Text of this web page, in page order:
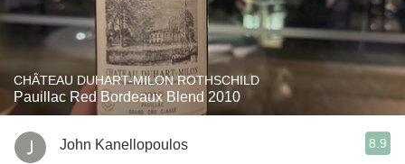
CHÂTEAU DUHART-MILON ROTHSCHILD
Pauillac Red Bordeaux Blend 2010
John Kanellopoulos 8.9